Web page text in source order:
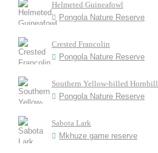
Helmeted Guineafowl
Pongola Nature Reserve
Crested Francolin
Pongola Nature Reserve
Southern Yellow-billed Hornbill
Pongola Nature Reserve
Sabota Lark
Mkhuze game reserve